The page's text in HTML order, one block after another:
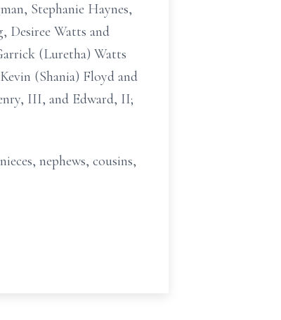
Stephanie Haynes,
Desiree Watts and
(Luretha) Watts
(Shania) Floyd and
III, and Edward, II;
nephews, cousins,